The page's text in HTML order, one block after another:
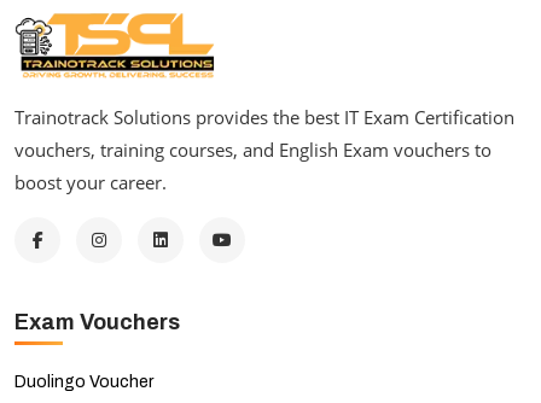
Trainotrack Solutions provides the best IT Exam Certification
vouchers, training courses, and English Exam vouchers to
boost your career.
Exam Vouchers
Duolingo Voucher